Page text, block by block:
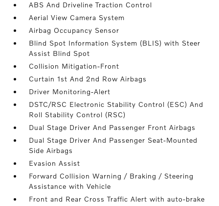
ABS And Driveline Traction Control
Aerial View Camera System
Airbag Occupancy Sensor
Blind Spot Information System (BLIS) with Steer
Assist Blind Spot
Collision Mitigation-Front
Curtain 1st And 2nd Row Airbags
Driver Monitoring-Alert
DSTC/RSC Electronic Stability Control (ESC) And
Roll Stability Control (RSC)
Dual Stage Driver And Passenger Front Airbags
Dual Stage Driver And Passenger Seat-Mounted
Side Airbags
Evasion Assist
Forward Collision Warning / Braking / Steering
Assistance with Vehicle
Front and Rear Cross Traffic Alert with auto-brake